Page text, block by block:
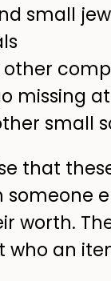
small
other
missing
small
that
worth.
who an